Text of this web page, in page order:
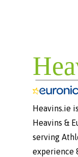
Heavins.ie
Heavins &
serving
experience